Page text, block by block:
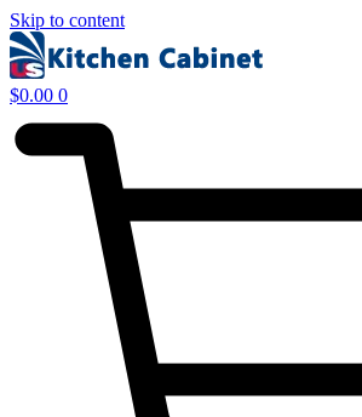
Skip to content
$0.00 0